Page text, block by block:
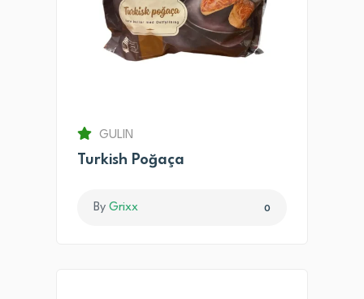
GULIN
Turkish Poğaça
By Grixx 0